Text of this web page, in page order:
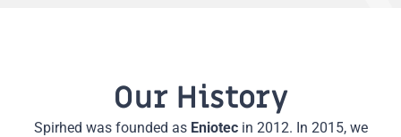
Our History
Spirhed was founded as Eniotecin 2012. In 2015, we